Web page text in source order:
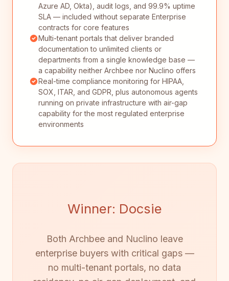
Azure AD, Okta), audit logs, and 99.9% uptime
SLA — included without separate Enterprise
contracts for core features
Multi-tenant portals that deliver branded
documentation to unlimited clients or
departments from a single knowledge base —
a capability neither Archbee nor Nuclino offers
Real-time compliance monitoring for HIPAA,
SOX, ITAR, and GDPR, plus autonomous agents
running on private infrastructure with air-gap
capability for the most regulated enterprise
environments
Winner: Docsie
Both Archbee and Nuclino leave
enterprise buyers with critical gaps —
no multi-tenant portals, no data